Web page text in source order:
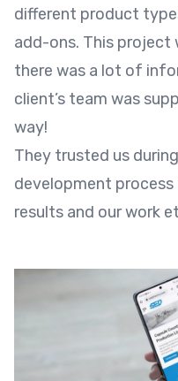
different product
add-ons. This project
there was a lot of
client’s team was
way!
They trusted us
development
results and our work